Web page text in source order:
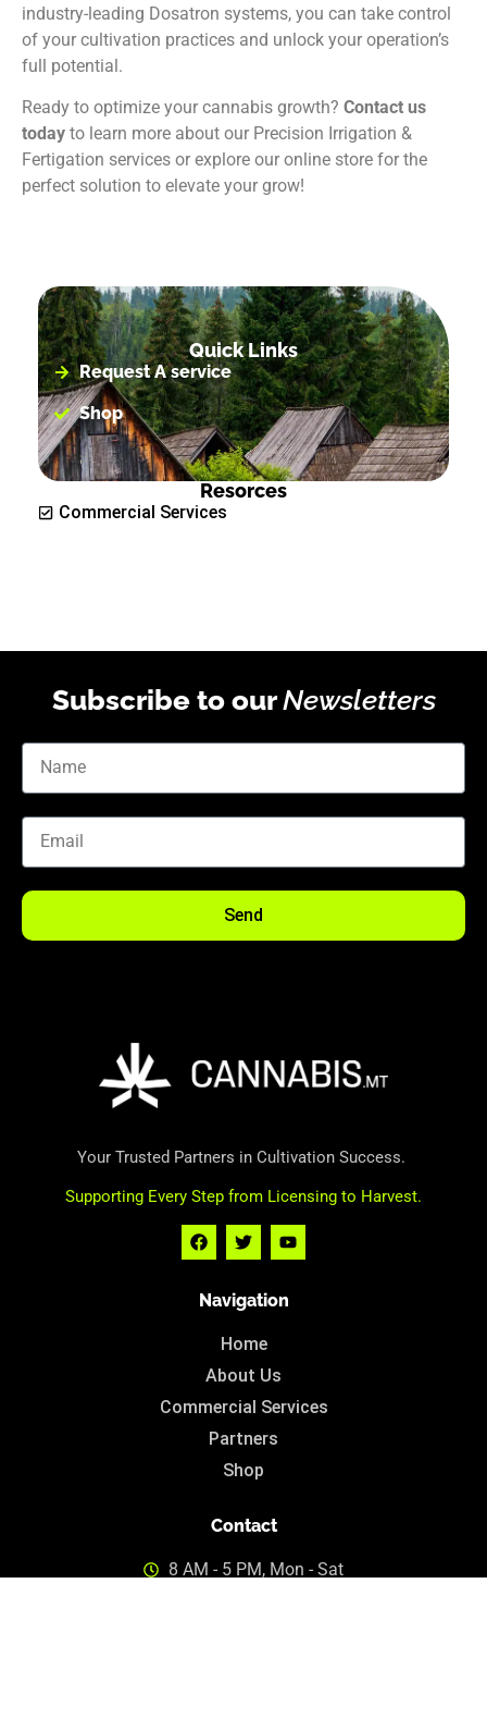
industry-leading Dosatron systems, you can take control
of your cultivation practices and unlock your operation’s
full potential.
Ready to optimize your cannabis growth? Contact us
today to learn more about our Precision Irrigation &
Fertigation services or explore our online store for the
perfect solution to elevate your grow!
Quick Links
Request A service
Shop
Resorces
Commercial Services
Subscribe to ourNewsletters
Send
Your Trusted Partners in Cultivation Success.
Supporting Every Step from Licensing to Harvest.
Navigation
Home
About Us
Commercial Services
Partners
Shop
Contact
8 AM - 5 PM, Mon - Sat